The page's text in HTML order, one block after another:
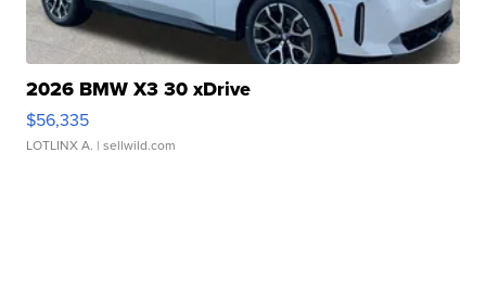
2026 BMW X3 30 xDrive
$56,335
LOTLINX A. | sellwild.com